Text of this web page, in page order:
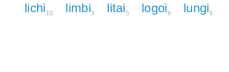
lichi 10 limbi9 litai5 logoi6 lungi6